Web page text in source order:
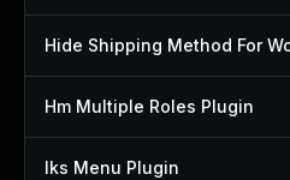
Hm Multiple Roles Plugin
Iks Menu Plugin